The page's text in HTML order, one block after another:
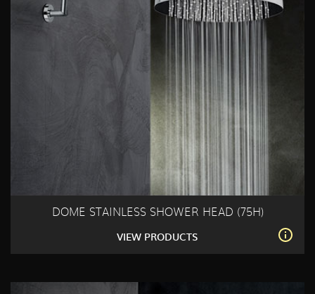
DOME STAINLESS SHOWER HEAD (75H)
VIEW PRODUCTS